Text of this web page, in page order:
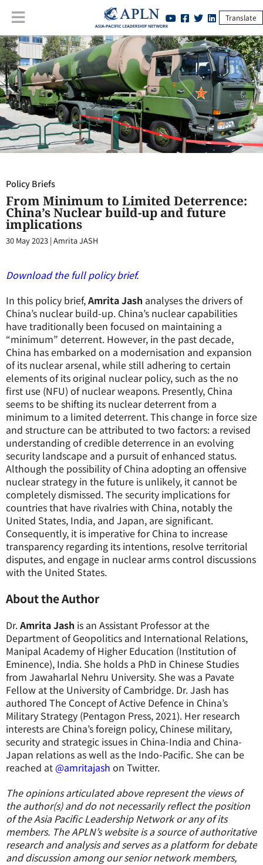
Translate
Policy Briefs:From Minimum to Limited Deterrence: China’s Nuclear
build-up and future implications
Policy Briefs
From Minimum to Limited Deterrence:
China’s Nuclear build-up and future
implications
30 May 2023 |Amrita JASH
Download the full policy brief.
In this policy brief,Amrita Jash analyses the drivers of
China’s nuclear build-up. China’s nuclear capabilities
have traditionally been focused on maintaining a
“minimum” deterrent. However, in the past decade,
China has embarked on a modernisation and expansion
of its nuclear arsenal, while still adhering to certain
elements of its original nuclear policy, such as the no
first use (NFU) of nuclear weapons. Presently, China
seems to be shifting its nuclear deterrent from a
minimum to a limited deterrent. This change in force size
and structure can be attributed to two factors: a revised
understanding of credible deterrence in an evolving
security landscape and a pursuit of enhanced status.
Although the possibility of China adopting an offensive
nuclear strategy in the future is unlikely, it cannot be
completely dismissed. The security implications for
countries that have rivalries with China, notably the
United States, India, and Japan, are significant.
Consequently, it is imperative for China to increase
transparency regarding its intentions, resolve territorial
disputes, and engage in nuclear arms control discussions
with the United States.
About the Author
Dr.Amrita Jash is an Assistant Professor at the
Department of Geopolitics and International Relations,
Manipal Academy of Higher Education (Institution of
Eminence), India. She holds a PhD in Chinese Studies
from Jawaharlal Nehru University. She was a Pavate
Fellow at the University of Cambridge. Dr. Jash has
authored The Concept of Active Defence in China’s
Military Strategy (Pentagon Press, 2021). Her research
interests are China’s foreign policy, Chinese military,
security and strategic issues in China-India and China-
Japan relations as well as the Indo-Pacific. She can be
reached at @amritajash on Twitter.
The opinions articulated above represent the views of
the author(s) and do not necessarily reflect the position
of the Asia Pacific Leadership Network or any of its
members. The APLN’s website is a source of authoritative
research and analysis and serves as a platform for debate
and discussion among our senior network members,